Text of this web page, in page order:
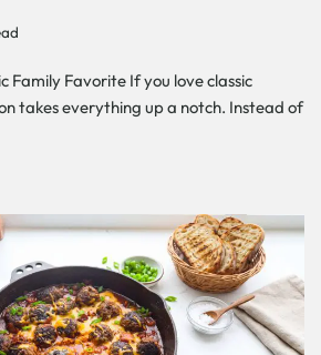
Family Favorite If you love classic
takes everything up a notch. Instead of